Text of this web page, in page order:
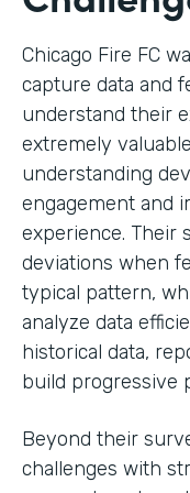
Chicago Fire FC
capture data and
understand their
extremely
understanding
engagement and
experience. Their
deviations when
typical pattern,
analyze data
historical data,
build progressive
Beyond their
challenges with